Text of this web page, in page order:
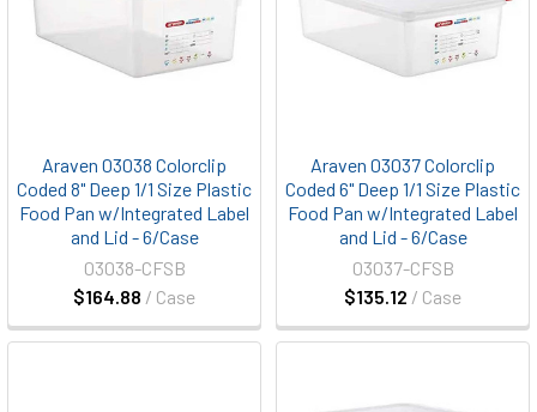
Araven 03038 Colorclip
Coded 8" Deep 1/1 Size Plastic
Food Pan w/Integrated Label
and Lid - 6/Case
$164.88 / Case
03038-CFSB
Araven 03037 Colorclip
Coded 6" Deep 1/1 Size Plastic
Food Pan w/Integrated Label
and Lid - 6/Case
$135.12 / Case
03037-CFSB